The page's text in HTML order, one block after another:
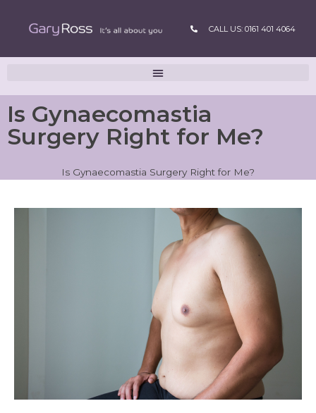
CALL US: 0161 401 4064
Is Gynaecomastia
Surgery Right for Me?
Is Gynaecomastia Surgery Right for Me?